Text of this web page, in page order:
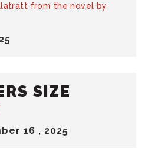
from the novel by
16 , 2025
SIZE